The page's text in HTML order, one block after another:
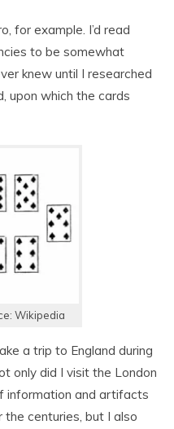
for example. I’d read
to be somewhat
knew until I researched
upon which the cards
Wikipedia
a trip to England during
only did I visit the London
information and artifacts
centuries, but I also